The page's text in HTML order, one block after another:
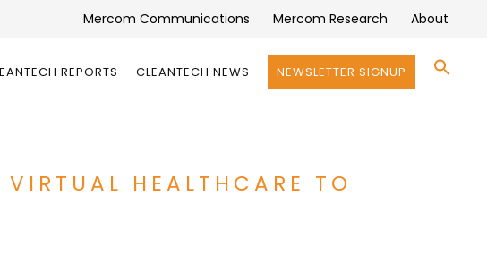
Mercom Communications Mercom Research About
REPORTS CLEANTECH NEWS NEWSLETTER SIGNUP
HEALTHCARE TO